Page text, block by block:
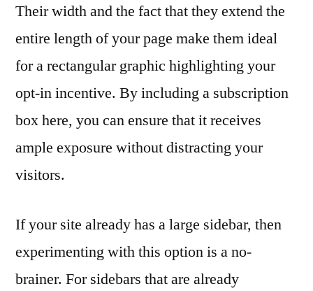
Their width and the fact that they extend the
entire length of your page make them ideal
for a rectangular graphic highlighting your
opt-in incentive. By including a subscription
box here, you can ensure that it receives
ample exposure without distracting your
visitors.
If your site already has a large sidebar, then
experimenting with this option is a no-
brainer. For sidebars that are already